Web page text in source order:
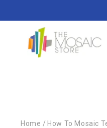
Home / How To Mosaic